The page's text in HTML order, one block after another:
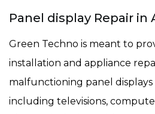
Panel display Repair in
Green Techno is meant to
installation and appliance
malfunctioning panel
including televisions,